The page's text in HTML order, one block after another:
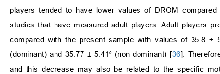
players tended to have lower values of DROM
studies that have measured adult players. Adult players
compared with the present sample with values of 35.8 ±
(dominant) and 35.77 ± 5.41º (non-dominant) [36].
and this decrease may also be related to the specific